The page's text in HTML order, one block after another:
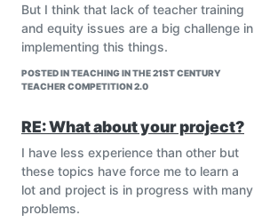
risks, it's crucial to encourage active
learning, foster real-world interactions,
develop digital literacy, and promote
rather than hinders natural skill
But I think that lack of teacher training
and equity issues are a big challenge in
implementing this things.
POSTED IN TEACHING IN THE 21ST CENTURY
TEACHER COMPETITION 2.0
RE: What about your project?
I have less experience than other but
these topics have force me to learn a
lot and project is in progress with many
problems.